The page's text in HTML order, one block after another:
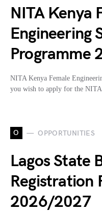
NITA Kenya
Engineering
Programme
NITA Kenya Female
you wish to apply for the
O OPPORTUNITIES
Lagos State
Registration
2026/2027